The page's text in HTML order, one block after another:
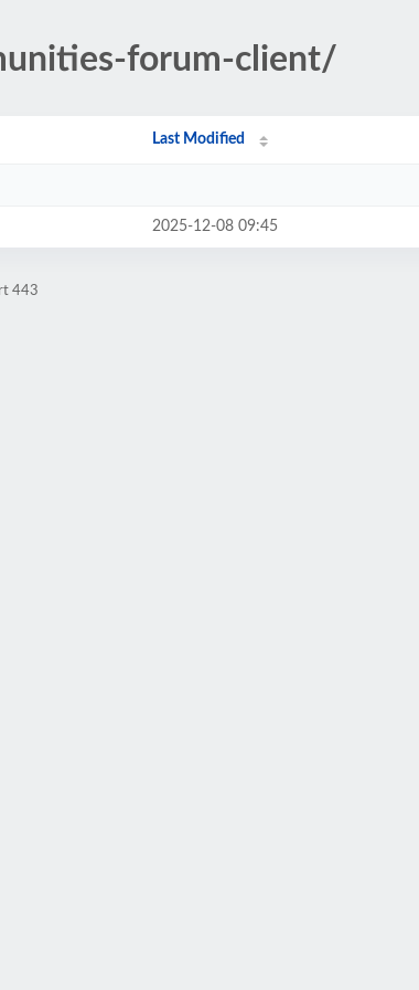
forum-client/
Last Modified
2025-12-08 09:45
443